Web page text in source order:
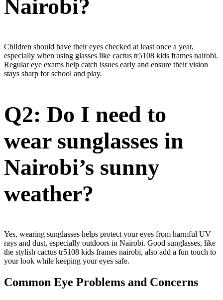
Nairobi?
Children should have their eyes checked at least once a year,
especially when using glasses like cactus tr5108 kids frames nairobi.
Regular eye exams help catch issues early and ensure their vision
stays sharp for school and play.
Q2: Do I need to
wear sunglasses in
Nairobi’s sunny
weather?
Yes, wearing sunglasses helps protect your eyes from harmful UV
rays and dust, especially outdoors in Nairobi. Good sunglasses, like
the stylish cactus tr5108 kids frames nairobi, also add a fun touch to
your look while keeping your eyes safe.
Common Eye Problems and Concerns